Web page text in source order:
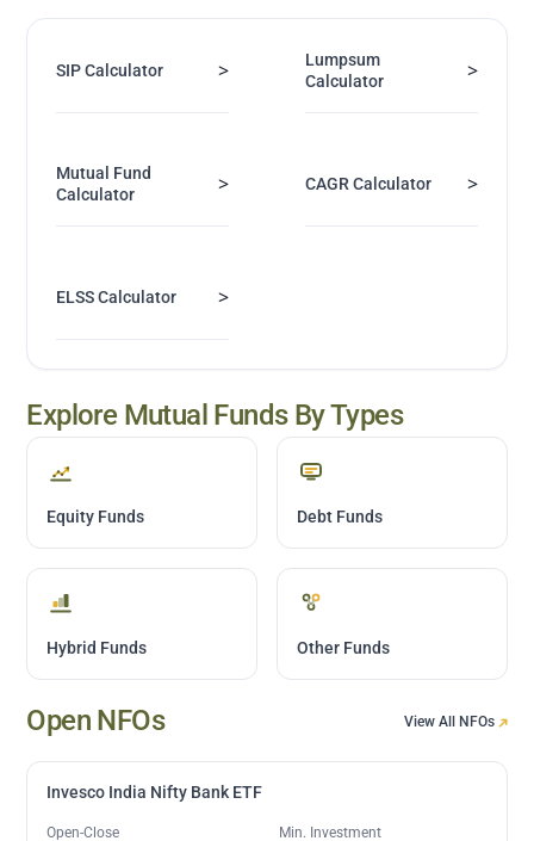
SIP Calculator >
Lumpsum
Calculator
>
Mutual Fund
Calculator
> CAGR Calculator >
ELSS Calculator >
Explore Mutual Funds By Types
Equity Funds Debt Funds
Hybrid Funds Other Funds
Open NFOs View All NFOs
Invesco India Nifty Bank ETF
Open-Close Min. Investment